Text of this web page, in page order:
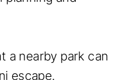
a nearby park can
escape.